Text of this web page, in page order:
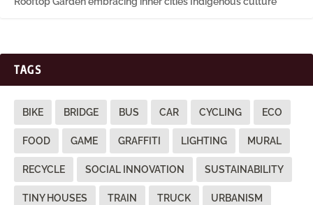
TAGS
BIKE BRIDGE BUS CAR CYCLING ECO
FOOD GAME GRAFFITI LIGHTING MURAL
RECYCLE SOCIAL INNOVATION SUSTAINABILITY
TINY HOUSES TRAIN TRUCK URBANISM